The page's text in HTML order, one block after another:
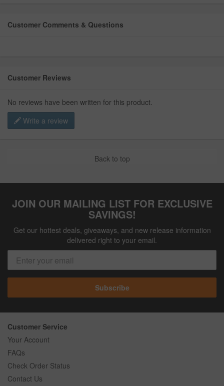
Customer Comments & Questions
Customer Reviews
No reviews have been written for this product.
Write a review
Back to top
JOIN OUR MAILING LIST FOR EXCLUSIVE
SAVINGS!
Get our hottest deals, giveaways, and new release information
delivered right to your email.
Subscribe
Customer Service
Your Account
FAQs
Check Order Status
Contact Us